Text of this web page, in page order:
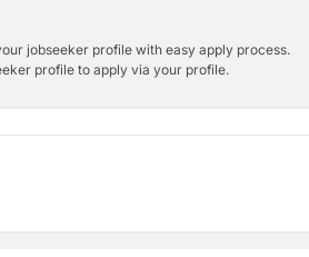
jobseeker profile with easy apply process.
profile to apply via your profile.